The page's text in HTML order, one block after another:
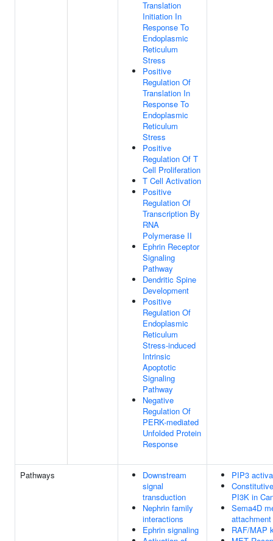
Translation
Initiation In
Response To
Endoplasmic
Reticulum
Stress
Positive
Regulation Of
Translation In
Response To
Endoplasmic
Reticulum
Stress
Positive
Regulation Of T
Cell Proliferation
T Cell Activation
Positive
Regulation Of
Transcription By
RNA
Polymerase II
Ephrin Receptor
Signaling
Pathway
Dendritic Spine
Development
Positive
Regulation Of
Endoplasmic
Reticulum
Stress-induced
Intrinsic
Apoptotic
Signaling
Pathway
Negative
Regulation Of
PERK-mediated
Unfolded Protein
Response
Pathways
Downstream
signal
transduction
Nephrin family
interactions
Ephrin signaling
PIP3
PI3K in
Sema4D
RAF/MAP